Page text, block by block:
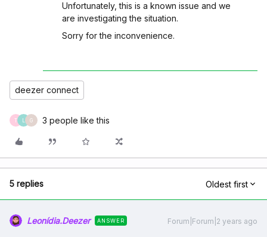
Unfortunately, this is a known issue and we
are investigating the situation.
Sorry for the inconvenience.
deezer connect
T G 3 people like this
5 replies Oldest first
Leonídia.Deezer ANSWER Forum|Forum|2 years ago